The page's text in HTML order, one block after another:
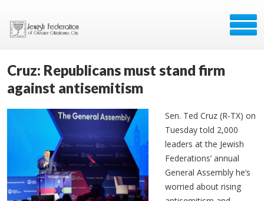
Cruz: Republicans must stand firm
against antisemitism
Sen. Ted Cruz (R-TX) on
Tuesday told 2,000
leaders at the Jewish
Federations’ annual
General Assembly he’s
worried about rising